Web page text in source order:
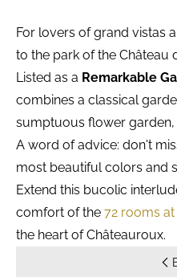
For lovers of grand vistas
to the park of the Château
Listed as a Remarkable
combines a classical
sumptuous flower
A word of advice: don't
most beautiful colors and
Extend this bucolic
comfort of the 72 rooms at
the heart of Châteauroux.